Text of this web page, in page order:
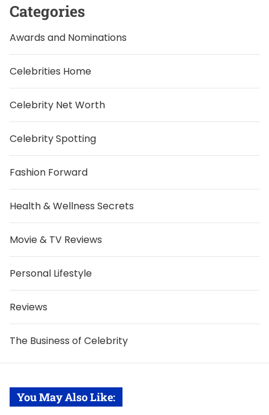
Categories
Awards and Nominations
Celebrities Home
Celebrity Net Worth
Celebrity Spotting
Fashion Forward
Health & Wellness Secrets
Movie & TV Reviews
Personal Lifestyle
Reviews
The Business of Celebrity
You May Also Like: